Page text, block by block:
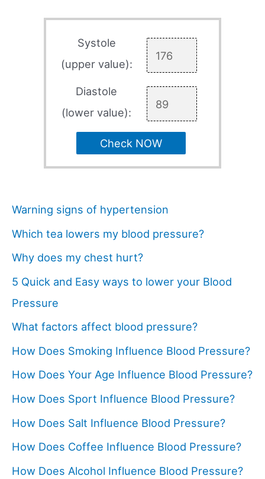
Systole
(upper value):
Diastole
(lower value):
Check NOW
Warning signs of hypertension
Which tea lowers my blood pressure?
Why does my chest hurt?
5 Quick and Easy ways to lower your Blood
Pressure
What factors affect blood pressure?
How Does Smoking Influence Blood Pressure?
How Does Your Age Influence Blood Pressure?
How Does Sport Influence Blood Pressure?
How Does Salt Influence Blood Pressure?
How Does Coffee Influence Blood Pressure?
How Does Alcohol Influence Blood Pressure?